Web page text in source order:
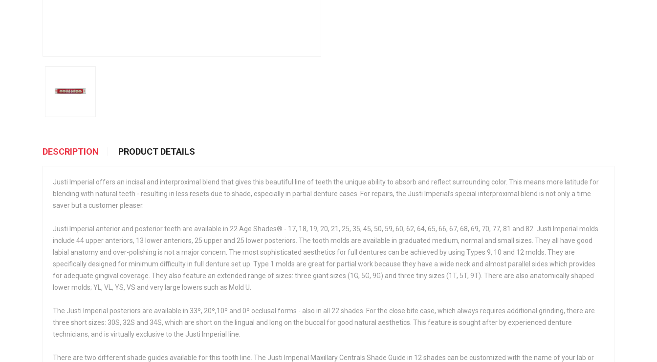
DESCRIPTION PRODUCT DETAILS
Justi Imperial offers an incisal and interproximal blend that gives this beautiful line of teeth the unique ability to absorb and reflect surrounding color. This means more latitude for
blending with natural teeth - resulting in less resets due to shade, especially in partial denture cases. For repairs, the Justi Imperial’s special interproximal blend is not only a time
saver but a customer pleaser.
Justi Imperial anterior and posterior teeth are available in 22 Age Shades® - 17, 18, 19, 20, 21, 25, 35, 45, 50, 59, 60, 62, 64, 65, 66, 67, 68, 69, 70, 77, 81 and 82. Justi Imperial molds
include 44 upper anteriors, 13 lower anteriors, 25 upper and 25 lower posteriors. The tooth molds are available in graduated medium, normal and small sizes. They all have good
labial anatomy and over-polishing is not a major concern. The most sophisticated aesthetics for full dentures can be achieved by using Types 9, 10 and 12 molds. They are
specifically designed for minimum difficulty in full denture set up. Type 1 molds are great for partial work because they have a wide neck and almost parallel sides which provides
for adequate gingival coverage. They also feature an extended range of sizes: three giant sizes (1G, 5G, 9G) and three tiny sizes (1T, 5T, 9T). There are also anatomically shaped
lower molds; YL, VL, YS, VS and very large lowers such as Mold U.
The Justi Imperial posteriors are available in 33º, 20º,10º and 0º occlusal forms - also in all 22 shades. For the close bite case, which always requires additional grinding, there are
three short sizes: 30S, 32S and 34S, which are short on the lingual and long on the buccal for good natural aesthetics. This feature is sought after by experienced denture
technicians, and is virtually exclusive to the Justi Imperial line.
There are two different shade guides available for this tooth line. The Justi Imperial Maxillary Centrals Shade Guide in 12 shades can be customized with the name of your lab or